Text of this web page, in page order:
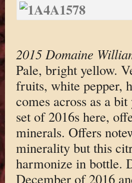
2015 Domaine
Pale, bright yellow.
fruits, white pepper,
comes across as a
set of 2016s here,
minerals. Offers
minerality but this
harmonize in bottle.
December of 2016